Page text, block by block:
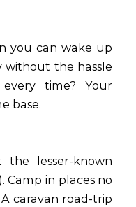
you can wake up
without the hassle
time? Your
base.
the lesser-known
Camp in places no
caravan road-trip